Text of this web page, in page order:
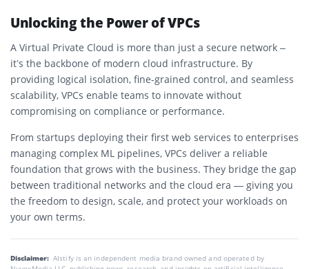
Unlocking the Power of VPCs
A Virtual Private Cloud is more than just a secure network –
it’s the backbone of modern cloud infrastructure. By
providing logical isolation, fine-grained control, and seamless
scalability, VPCs enable teams to innovate without
compromising on compliance or performance.
From startups deploying their first web services to enterprises
managing complex ML pipelines, VPCs deliver a reliable
foundation that grows with the business. They bridge the gap
between traditional networks and the cloud era — giving you
the freedom to design, scale, and protect your workloads on
your own terms.
Disclaimer: AIstify is an independent media brand owned and operated by